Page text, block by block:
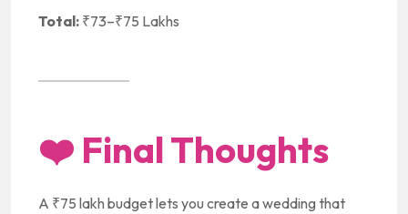
Total: ₹73–₹75 Lakhs
❤️ Final Thoughts
A ₹75 lakh budget lets you create a wedding that